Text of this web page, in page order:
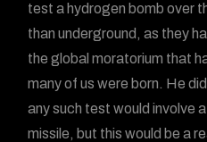
test a hydrogen bomb over
than underground, as they
the global moratorium that
many of us were born. He
any such test would involve
missile, but this would be a